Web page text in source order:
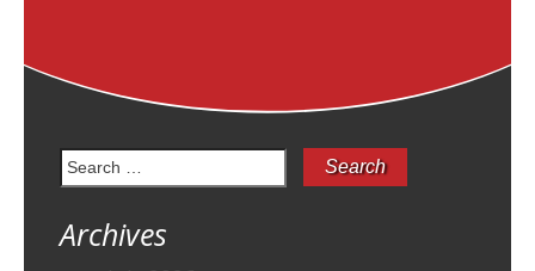
Search
for:
Archives